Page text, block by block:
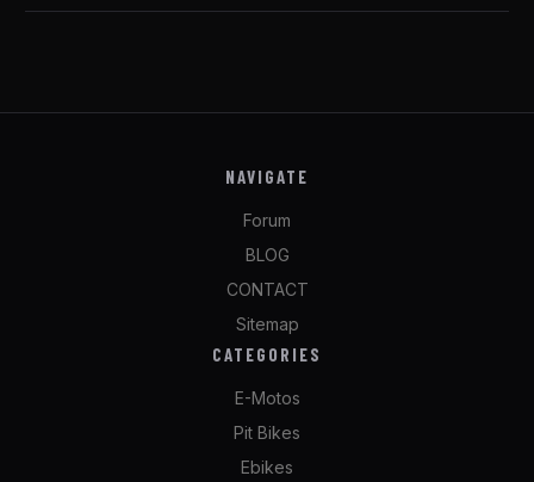
NAVIGATE
Forum
BLOG
CONTACT
Sitemap
CATEGORIES
E-Motos
Pit Bikes
Ebikes